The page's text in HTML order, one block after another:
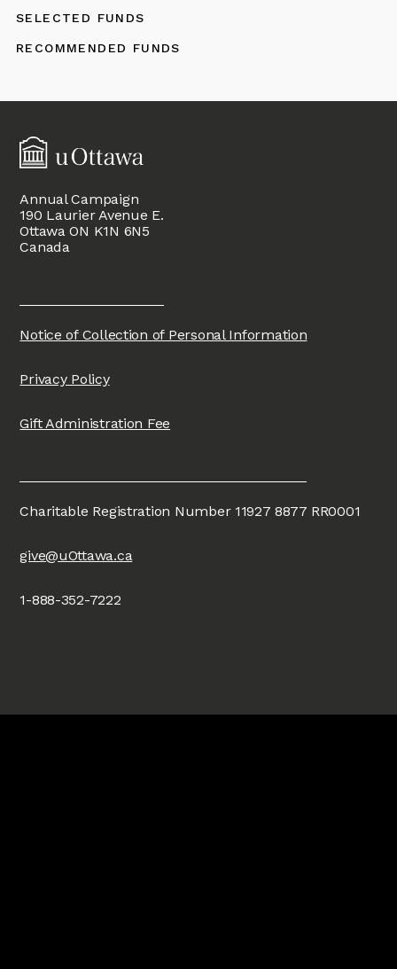
SELECTED FUNDS
RECOMMENDED FUNDS
Annual Campaign
190 Laurier Avenue E.
Ottawa ON K1N 6N5
Canada
Notice of Collection of Personal Information
Privacy Policy
Gift Administration Fee
Charitable Registration Number 11927 8877 RR0001
give@uOttawa.ca
1-888-352-7222